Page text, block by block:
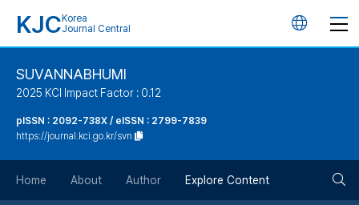
KJC Korea
Journal Central
언
SUVANNABHUMI
2025 KCI Impact Factor : 0.12
pISSN : 2092-738X / eISSN : 2799-7839
https://journal.kci.go.kr/svn
Home About Author Explore Content